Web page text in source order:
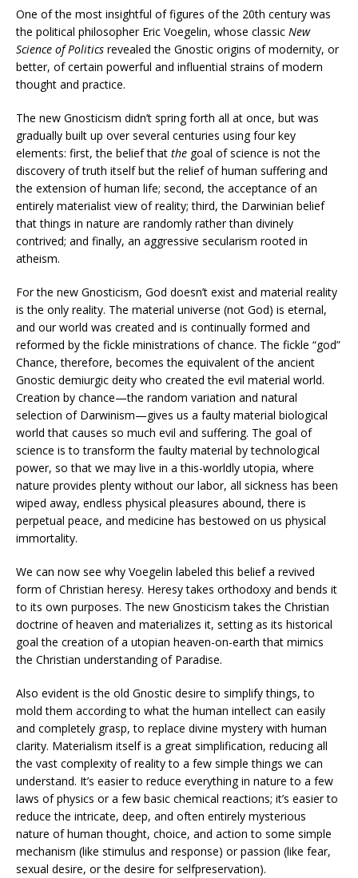
One of the most insightful of figures of the 20th century was
the political philosopher Eric Voegelin, whose classic New
Science of Politics revealed the Gnostic origins of modernity, or
better, of certain powerful and influential strains of modern
thought and practice.
The new Gnosticism didn’t spring forth all at once, but was
gradually built up over several centuries using four key
elements: first, the belief that the goal of science is not the
discovery of truth itself but the relief of human suffering and
the extension of human life; second, the acceptance of an
entirely materialist view of reality; third, the Darwinian belief
that things in nature are randomly rather than divinely
contrived; and finally, an aggressive secularism rooted in
atheism.
For the new Gnosticism, God doesn’t exist and material reality
is the only reality. The material universe (not God) is eternal,
and our world was created and is continually formed and
reformed by the fickle ministrations of chance. The fickle “god”
Chance, therefore, becomes the equivalent of the ancient
Gnostic demiurgic deity who created the evil material world.
Creation by chance—the random variation and natural
selection of Darwinism—gives us a faulty material biological
world that causes so much evil and suffering. The goal of
science is to transform the faulty material by technological
power, so that we may live in a this-worldly utopia, where
nature provides plenty without our labor, all sickness has been
wiped away, endless physical pleasures abound, there is
perpetual peace, and medicine has bestowed on us physical
immortality.
We can now see why Voegelin labeled this belief a revived
form of Christian heresy. Heresy takes orthodoxy and bends it
to its own purposes. The new Gnosticism takes the Christian
doctrine of heaven and materializes it, setting as its historical
goal the creation of a utopian heaven-on-earth that mimics
the Christian understanding of Paradise.
Also evident is the old Gnostic desire to simplify things, to
mold them according to what the human intellect can easily
and completely grasp, to replace divine mystery with human
clarity. Materialism itself is a great simplification, reducing all
the vast complexity of reality to a few simple things we can
understand. It’s easier to reduce everything in nature to a few
laws of physics or a few basic chemical reactions; it’s easier to
reduce the intricate, deep, and often entirely mysterious
nature of human thought, choice, and action to some simple
mechanism (like stimulus and response) or passion (like fear,
sexual desire, or the desire for selfpreservation).